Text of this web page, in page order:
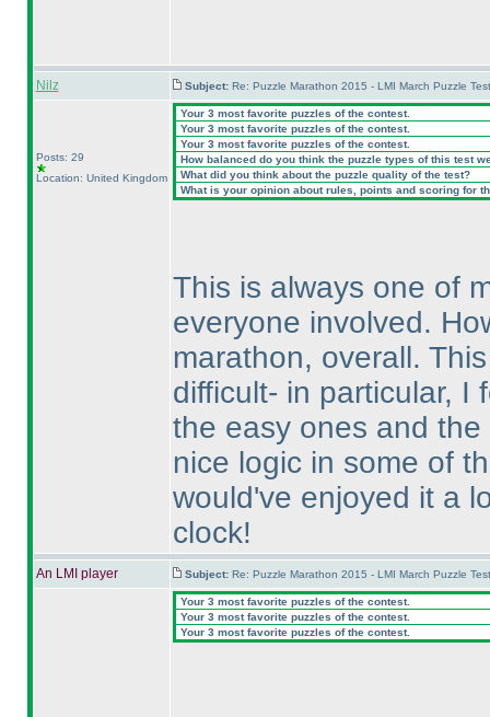
Nilz Subject: Re: Puzzle Marathon 2015 - LMI March Puzzle
Posts: 29
Location: United Kingdom
Your 3 most favorite puzzles of the contest.
Your 3 most favorite puzzles of the contest.
Your 3 most favorite puzzles of the contest.
How balanced do you think the puzzle types of this test
What did you think about the puzzle quality of the test?
What is your opinion about rules, points and scoring for
This is always one of
everyone involved.
marathon, overall.
difficult- in particular, I
the easy ones and
nice logic in some of
would've enjoyed it a
clock!
An LMI player Subject: Re: Puzzle Marathon 2015 - LMI March Puzzle
Your 3 most favorite puzzles of the contest.
Your 3 most favorite puzzles of the contest.
Your 3 most favorite puzzles of the contest.